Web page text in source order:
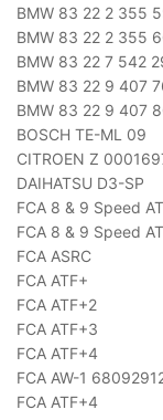
BMW 83 22 2 355
BMW 83 22 2 355
BMW 83 22 7 542
BMW 83 22 9 407
BMW 83 22 9 407
BOSCH TE-ML 09
CITROEN Z
DAIHATSU D3-SP
FCA 8 & 9 Speed
FCA 8 & 9 Speed
FCA ASRC
FCA ATF+
FCA ATF+2
FCA ATF+3
FCA ATF+4
FCA AW-1
FCA ATF+4